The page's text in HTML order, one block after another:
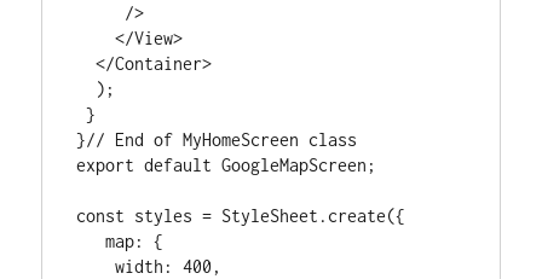
    </View>
  </Container>
}
}// End of MyHomeScreen class
export default GoogleMapScreen;
const styles = StyleSheet.create({
   map: {
    width: 400,